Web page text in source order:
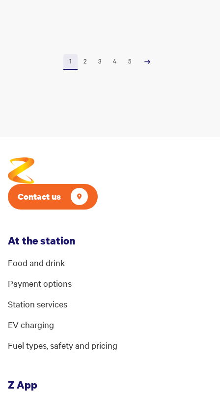
1 2 3 4 5
Contact us
At the station
Food and drink
Payment options
Station services
EV charging
Fuel types, safety and pricing
Z App